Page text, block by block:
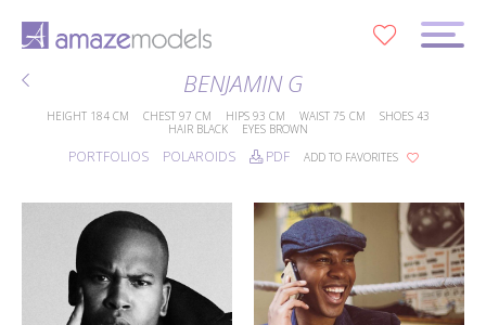
BENJAMIN G
HEIGHT 184 CM CHEST 97 CM HIPS 93 CM WAIST 75 CM SHOES 43
HAIR BLACK EYES BROWN
PORTFOLIOS POLAROIDS PDF ADD TO FAVORITES